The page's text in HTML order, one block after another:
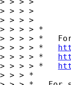
> > > >
> > > >
> > > > *
> > > > *
> > > > *
> > > > *
> > > > *
> > > *